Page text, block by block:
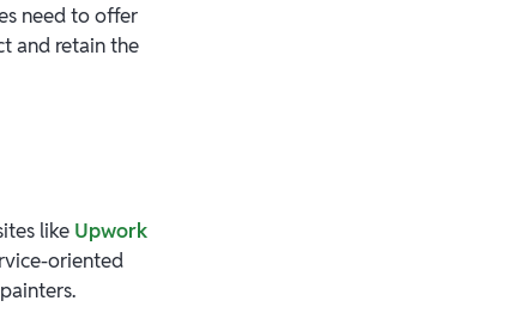
need to offer
and retain the
like Upwork
oriented